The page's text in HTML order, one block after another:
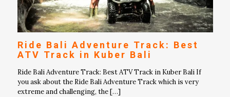
Ride Bali Adventure Track: Best
ATV Track in Kuber Bali
Ride Bali Adventure Track: Best ATV Track in Kuber Bali If
you ask about the Ride Bali Adventure Track which is very
extreme and challenging, the[…]